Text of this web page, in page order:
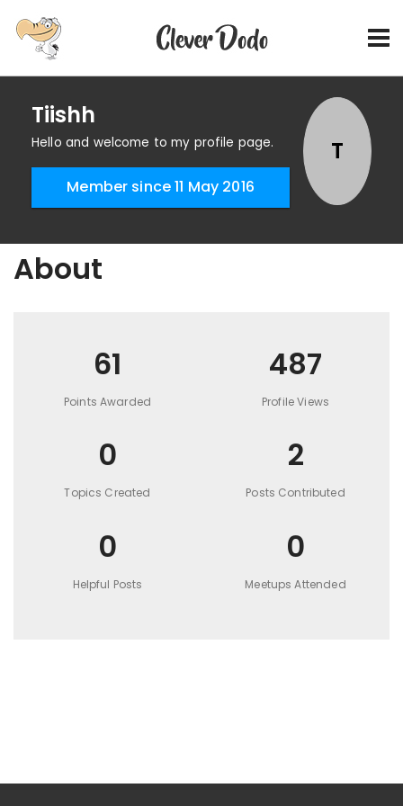
Tiishh
Hello and welcome to my profile page.
Member since 11 May 2016
T
About
61
Points Awarded
487
Profile Views
0
Topics Created
2
Posts Contributed
0
Helpful Posts
0
Meetups Attended